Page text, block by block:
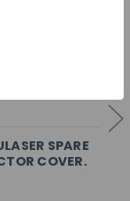
SPARE
COVER.